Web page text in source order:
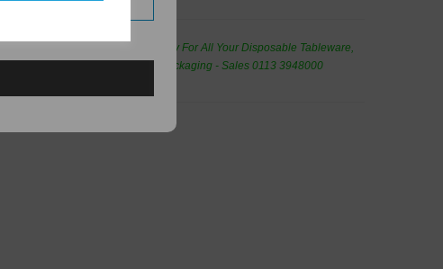
Cash And Carry For All Your Disposable Tableware,
Cleaning Products and Food Packaging - Sales 0113 3948000